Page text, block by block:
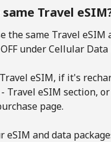
Travel
the same Travel
under Cellular
eSIM, if it's
- Travel eSIM section,
page.
eSIM and data